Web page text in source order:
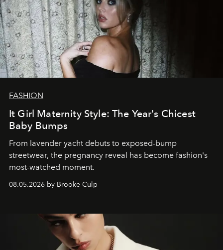
FASHION
It Girl Maternity Style: The Year's Chicest
Baby Bumps
From lavender yacht debuts to exposed-bump
streetwear, the pregnancy reveal has become fashion's
most-watched moment.
08.05.2026 by Brooke Culp